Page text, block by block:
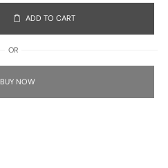
ADD TO CART
OR
BUY NOW